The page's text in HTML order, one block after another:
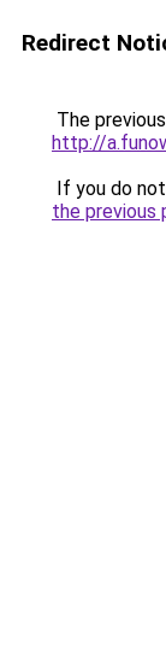
Redirect
The
http://
If you do
the previous